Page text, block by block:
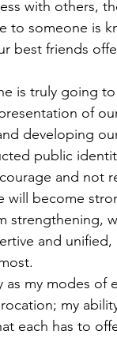
to someone is
best friends
of
developing
public
and not
become
strengthening,
and
my
each has to